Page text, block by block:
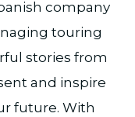
company
touring
stories from
and inspire
future. With